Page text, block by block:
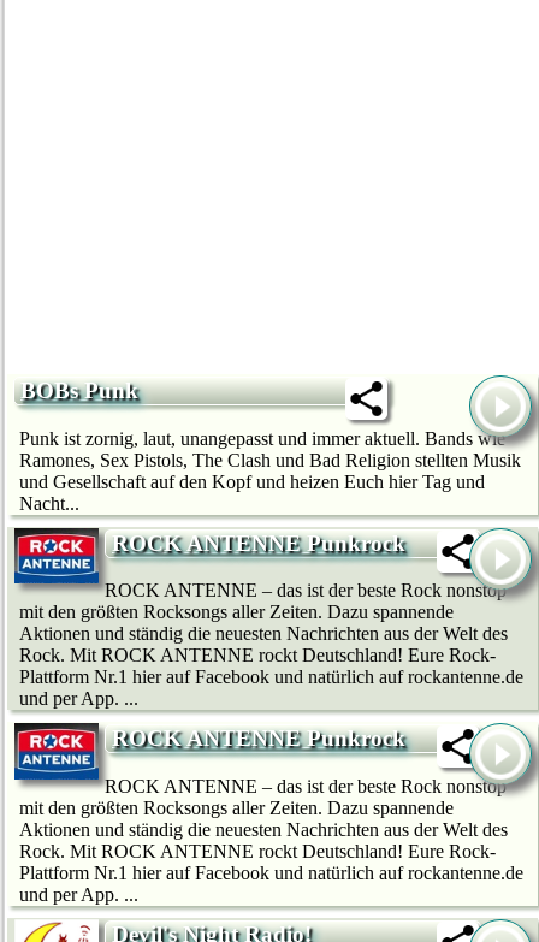
BOBs Punk
Punk ist zornig, laut, unangepasst und immer aktuell. Bands wie
Ramones, Sex Pistols, The Clash und Bad Religion stellten Musik
und Gesellschaft auf den Kopf und heizen Euch hier Tag und
Nacht...
ROCK ANTENNE Punkrock
ROCK ANTENNE – das ist der beste Rock nonstop
mit den größten Rocksongs aller Zeiten. Dazu spannende
Aktionen und ständig die neuesten Nachrichten aus der Welt des
Rock. Mit ROCK ANTENNE rockt Deutschland! Eure Rock-
Plattform Nr.1 hier auf Facebook und natürlich auf rockantenne.de
und per App. ...
ROCK ANTENNE Punkrock
ROCK ANTENNE – das ist der beste Rock nonstop
mit den größten Rocksongs aller Zeiten. Dazu spannende
Aktionen und ständig die neuesten Nachrichten aus der Welt des
Rock. Mit ROCK ANTENNE rockt Deutschland! Eure Rock-
Plattform Nr.1 hier auf Facebook und natürlich auf rockantenne.de
und per App. ...
Devil's Night Radio!